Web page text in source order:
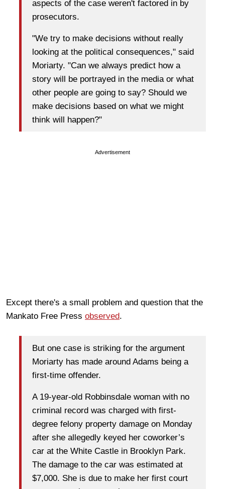
aspects of the case weren't factored in by
prosecutors.
"We try to make decisions without really
looking at the political consequences," said
Moriarty. "Can we always predict how a
story will be portrayed in the media or what
other people are going to say? Should we
make decisions based on what we might
think will happen?"
Advertisement
Except there's a small problem and question that the
Mankato Free Press observed.
But one case is striking for the argument
Moriarty has made around Adams being a
first-time offender.
A 19-year-old Robbinsdale woman with no
criminal record was charged with first-
degree felony property damage on Monday
after she allegedly keyed her coworker’s
car at the White Castle in Brooklyn Park.
The damage to the car was estimated at
$7,000. She is due to make her first court